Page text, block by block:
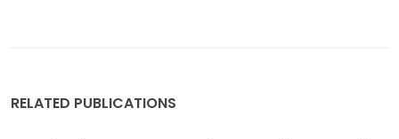
RELATED PUBLICATIONS